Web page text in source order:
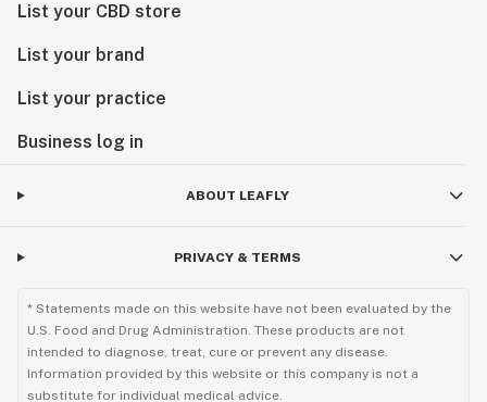
List your CBD store
List your brand
List your practice
Business log in
ABOUT LEAFLY
PRIVACY & TERMS
* Statements made on this website have not been evaluated by the
U.S. Food and Drug Administration. These products are not
intended to diagnose, treat, cure or prevent any disease.
Information provided by this website or this company is not a
substitute for individual medical advice.